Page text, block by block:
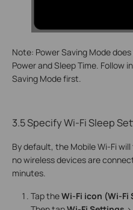
Note: Power Saving Mode
Power and Sleep Time. Follow
Saving Mode first.
3.5 Specify Wi-Fi Sleep
By default, the Mobile Wi-Fi
no wireless devices are
minutes.
Tap theWi-Fi icon (Wi-Fi